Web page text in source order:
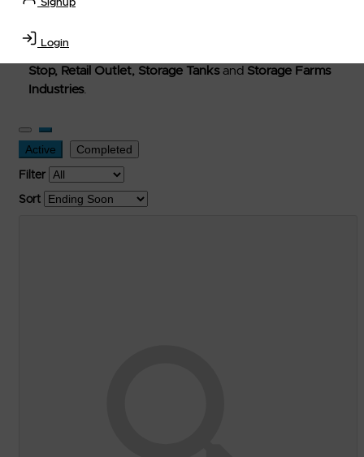
Signup
Login
used, and surplus items in the
Transportation Equipment, Convenience Store, Truck
Stop, Retail Outlet, Storage Tanksand Storage Farms
Industries.
Active Completed
Filter
Sort